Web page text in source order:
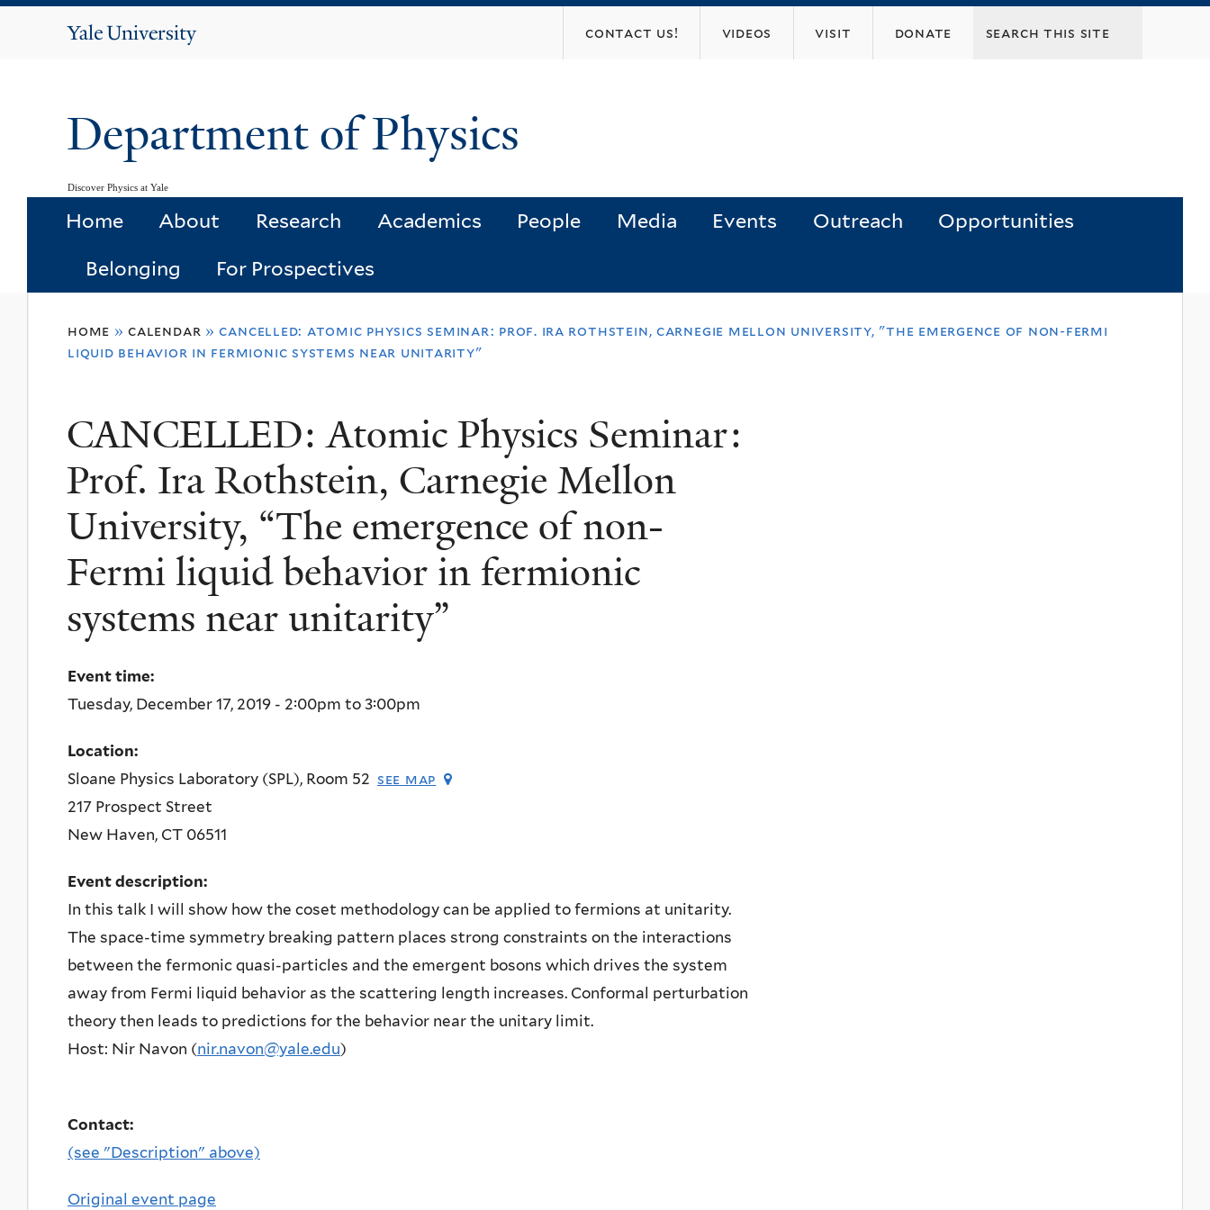
Yale
contact us! videos visit donate
Department of Physics
Discover Physics at Yale
Home About Research Academics People Media Events Outreach Opportunities
Belonging For Prospectives
are
home » calendar » cancelled: atomic physics seminar: prof. ira rothstein, carnegie mellon university, "the emergence of non-fermi
liquid behavior in fermionic systems near unitarity"
CANCELLED: Atomic Physics Seminar:
Prof. Ira Rothstein, Carnegie Mellon
University, “The emergence of non-
Fermi liquid behavior in fermionic
systems near unitarity”
Event time:
Tuesday, December 17, 2019 - 2:00pm to 3:00pm
Location:
Sloane Physics Laboratory (SPL), Room 52 see map
217 Prospect Street
New Haven, CT 06511
Event description:
In this talk I will show how the coset methodology can be applied to fermions at unitarity.
The space-time symmetry breaking pattern places strong constraints on the interactions
between the fermonic quasi-particles and the emergent bosons which drives the system
away from Fermi liquid behavior as the scattering length increases. Conformal perturbation
theory then leads to predictions for the behavior near the unitary limit.
Host: Nir Navon (nir.navon@yale.edu)
Contact:
(see "Description" above)
Original event page